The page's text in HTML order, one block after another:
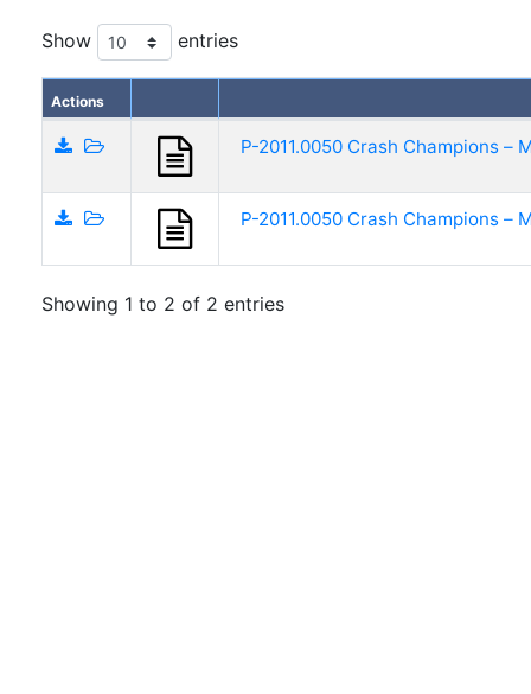
Show entries
Actions
P-2011.0050 Crash Champions
P-2011.0050 Crash Champions –
Showing 1 to 2 of 2 entries